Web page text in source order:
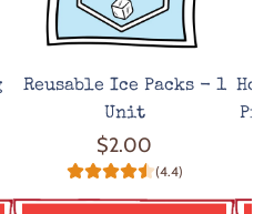
Reusable Ice Packs - 1
Unit
$2.00
(4.4)
Hot